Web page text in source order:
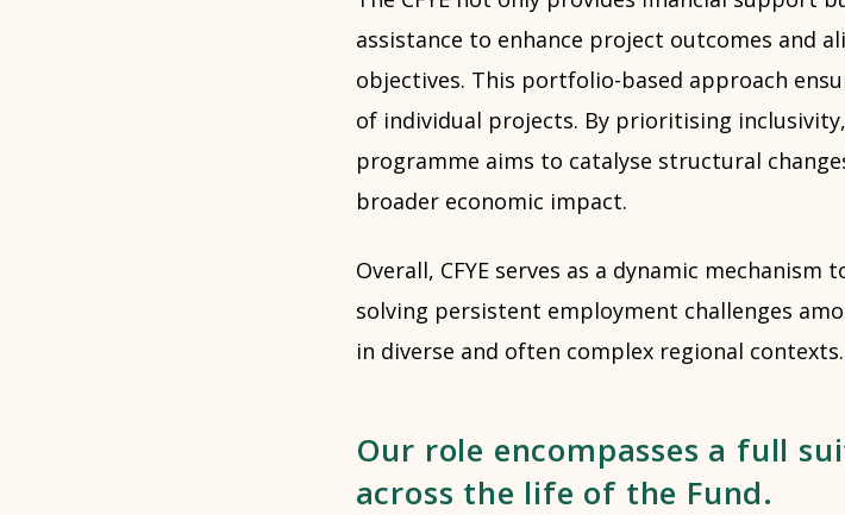
assistance to enhance project outcomes and
objectives. This portfolio-based approach
of individual projects. By prioritising
programme aims to catalyse structural
broader economic impact.
Overall, CFYE serves as a dynamic
solving persistent employment challenges
in diverse and often complex regional contexts.
Our role encompasses a full
across the life of the Fund.